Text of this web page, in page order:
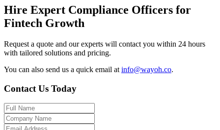
Hire Expert Compliance Officers for
Fintech Growth
Request a quote and our experts will contact you within 24 hours
with tailored solutions and pricing.
You can also send us a quick email at info@wayoh.co.
Contact Us Today